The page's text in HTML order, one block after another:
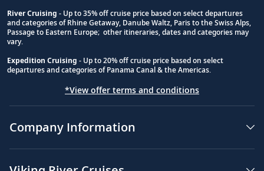
River Cruising - Up to 35% off cruise price based on select departures
and categories of Rhine Getaway, Danube Waltz, Paris to the Swiss Alps,
Passage to Eastern Europe; other itineraries, dates and categories may
vary.
Expedition Cruising - Up to 20% off cruise price based on select
departures and categories of Panama Canal & the Americas.
*View offer terms and conditions
Company Information